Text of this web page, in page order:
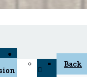
(45+)
Back